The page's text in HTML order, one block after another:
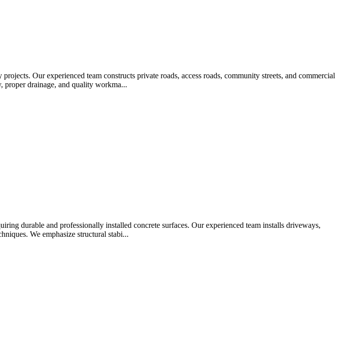
Our experienced team constructs private roads, access roads, community streets, and commercial
proper drainage, and quality workma...
durable and professionally installed concrete surfaces. Our experienced team installs driveways,
We emphasize structural stabi...